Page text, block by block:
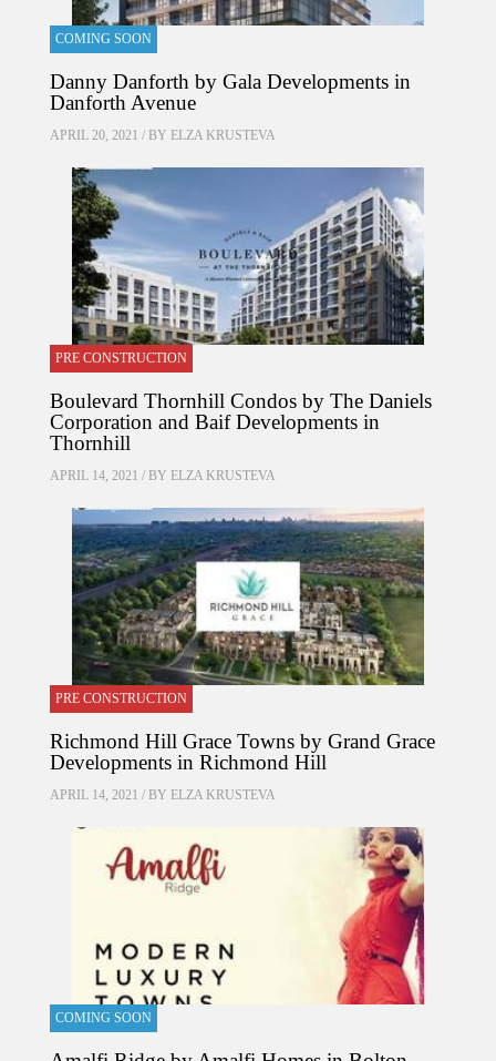
COMING SOON
Danny Danforth by Gala Developments in
Danforth Avenue
APRIL 20, 2021 / BY ELZA KRUSTEVA
PRE CONSTRUCTION
Boulevard Thornhill Condos by The Daniels
Corporation and Baif Developments in
Thornhill
APRIL 14, 2021 / BY ELZA KRUSTEVA
PRE CONSTRUCTION
Richmond Hill Grace Towns by Grand Grace
Developments in Richmond Hill
APRIL 14, 2021 / BY ELZA KRUSTEVA
COMING SOON